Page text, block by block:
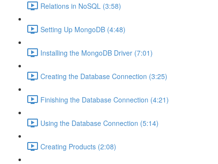
Relations in NoSQL (3:58)
Setting Up MongoDB (4:48)
Installing the MongoDB Driver (7:01)
Creating the Database Connection (3:25)
Finishing the Database Connection (4:21)
Using the Database Connection (5:14)
Creating Products (2:08)